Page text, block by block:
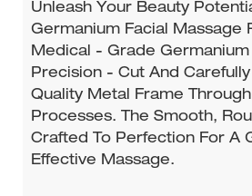
Unleash Your Beauty
Germanium Facial Massage
Medical - Grade Germanium
Precision - Cut And
Quality Metal Frame
Processes. The Smooth,
Crafted To Perfection For A
Effective Massage.